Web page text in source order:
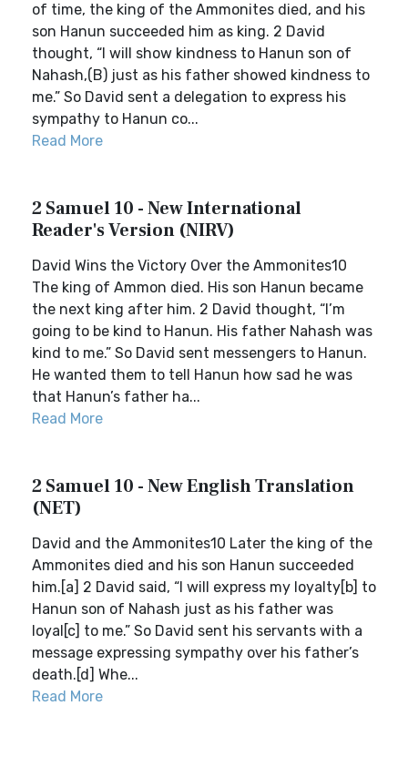
of time, the king of the Ammonites died, and his
son Hanun succeeded him as king. 2 David
thought, “I will show kindness to Hanun son of
Nahash,(B) just as his father showed kindness to
me.” So David sent a delegation to express his
sympathy to Hanun co...
Read More
2 Samuel 10 - New International
Reader's Version (NIRV)
David Wins the Victory Over the Ammonites10
The king of Ammon died. His son Hanun became
the next king after him. 2 David thought, “I’m
going to be kind to Hanun. His father Nahash was
kind to me.” So David sent messengers to Hanun.
He wanted them to tell Hanun how sad he was
that Hanun’s father ha...
Read More
2 Samuel 10 - New English Translation
(NET)
David and the Ammonites10 Later the king of the
Ammonites died and his son Hanun succeeded
him.[a] 2 David said, “I will express my loyalty[b] to
Hanun son of Nahash just as his father was
loyal[c] to me.” So David sent his servants with a
message expressing sympathy over his father’s
death.[d] Whe...
Read More